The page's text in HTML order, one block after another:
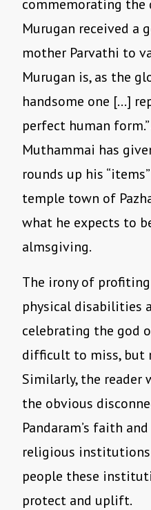
commemorating the
Murugan received a
mother Parvathi to
Murugan is, as the
handsome one […]
perfect human
Muthammai has
rounds up his
temple town of
what he expects to
almsgiving.
The irony of
physical disabilities
celebrating the god
difficult to miss, but
Similarly, the reader
the obvious
Pandaram’s faith
religious
people these
protect and uplift.